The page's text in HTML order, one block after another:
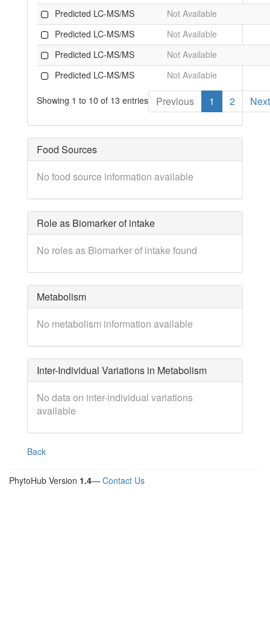
Predicted LC-MS/MS
Not Available
Predicted LC-MS/MS
Not Available
Predicted LC-MS/MS
Not Available
Predicted LC-MS/MS
Not Available
Showing 1 to 10 of 13 entries Previous 1 2 Next
Food Sources
No food source information available
Role as Biomarker of intake
No roles as Biomarker of intake found
Metabolism
No metabolism information available
Inter-Individual Variations in Metabolism
No data on inter-individual variations
available
Back
PhytoHub Version 1.4— Contact Us